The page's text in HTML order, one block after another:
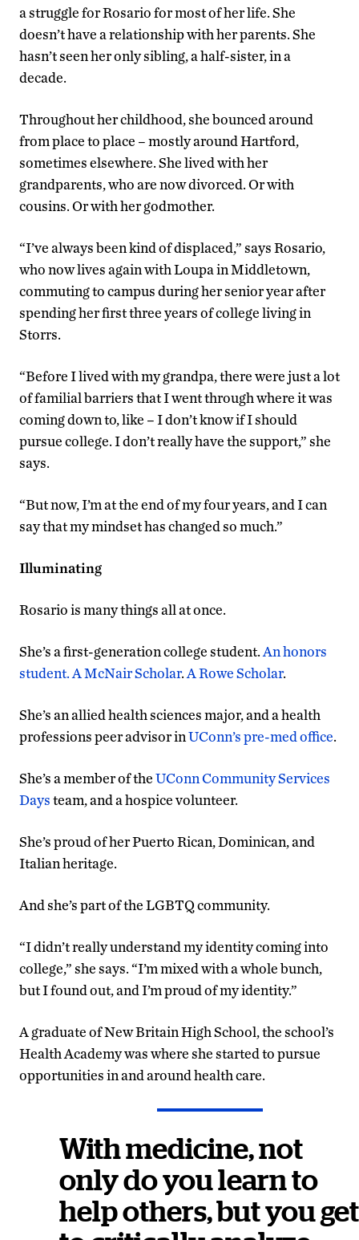
a struggle for Rosario for most of her life. She
doesn’t have a relationship with her parents. She
hasn’t seen her only sibling, a half-sister, in a
decade.
Throughout her childhood, she bounced around
from place to place – mostly around Hartford,
sometimes elsewhere. She lived with her
grandparents, who are now divorced. Or with
cousins. Or with her godmother.
“I’ve always been kind of displaced,” says Rosario,
who now lives again with Loupa in Middletown,
commuting to campus during her senior year after
spending her first three years of college living in
Storrs.
“Before I lived with my grandpa, there were just a lot
of familial barriers that I went through where it was
coming down to, like – I don’t know if I should
pursue college. I don’t really have the support,” she
says.
“But now, I’m at the end of my four years, and I can
say that my mindset has changed so much.”
Illuminating
Rosario is many things all at once.
She’s a first-generation college student. An honors
student. A McNair Scholar. A Rowe Scholar.
She’s an allied health sciences major, and a health
professions peer advisor inUConn’s pre-med office.
She’s a member of theUConn Community Services
Daysteam, and a hospice volunteer.
She’s proud of her Puerto Rican, Dominican, and
Italian heritage.
And she’s part of the LGBTQ community.
“I didn’t really understand my identity coming into
college,” she says. “I’m mixed with a whole bunch,
but I found out, and I’m proud of my identity.”
A graduate of New Britain High School, the school’s
Health Academy was where she started to pursue
opportunities in and around health care.
With medicine, not
only do you learn to
help others, but you get